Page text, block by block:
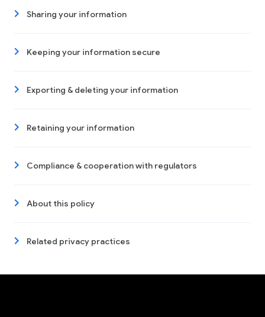
Sharing your information
Keeping your information secure
Exporting & deleting your information
Retaining your information
Compliance & cooperation with regulators
About this policy
Related privacy practices